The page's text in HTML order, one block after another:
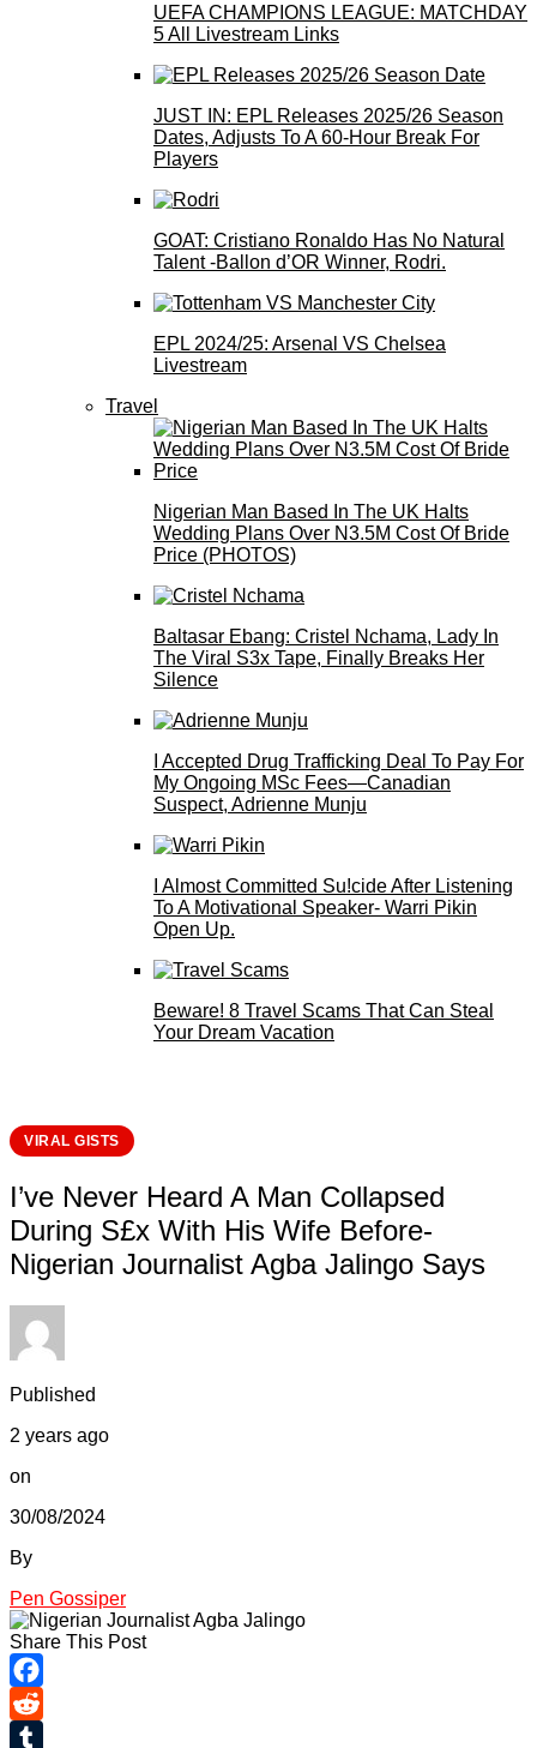
UEFA CHAMPIONS LEAGUE: MATCHDAY
5 All Livestream Links
JUST IN: EPL Releases 2025/26 Season
Dates, Adjusts To A 60-Hour Break For
Players
GOAT: Cristiano Ronaldo Has No Natural
Talent -Ballon d’OR Winner, Rodri.
EPL 2024/25: Arsenal VS Chelsea
Livestream
Travel
Nigerian Man Based In The UK Halts
Wedding Plans Over N3.5M Cost Of Bride
Price (PHOTOS)
Baltasar Ebang: Cristel Nchama, Lady In
The Viral S3x Tape, Finally Breaks Her
Silence
I Accepted Drug Trafficking Deal To Pay For
My Ongoing MSc Fees—Canadian
Suspect, Adrienne Munju
I Almost Committed Su!cide After Listening
To A Motivational Speaker- Warri Pikin
Open Up.
Beware! 8 Travel Scams That Can Steal
Your Dream Vacation
VIRAL GISTS
I’ve Never Heard A Man Collapsed
During S£x With His Wife Before-
Nigerian Journalist Agba Jalingo Says
Published
2 years ago
on
30/08/2024
By
Pen Gossiper
Share This Post
Facebook
Reddit